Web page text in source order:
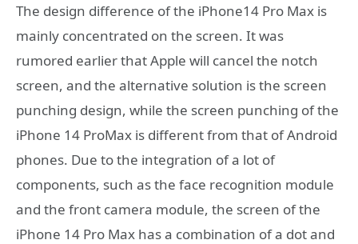
The design difference of the iPhone14 Pro Max is
mainly concentrated on the screen. It was
rumored earlier that Apple will cancel the notch
screen, and the alternative solution is the screen
punching design, while the screen punching of the
iPhone 14 ProMax is different from that of Android
phones. Due to the integration of a lot of
components, such as the face recognition module
and the front camera module, the screen of the
iPhone 14 Pro Max has a combination of a dot and